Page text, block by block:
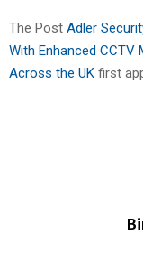
The Post Adler
With Enhanced CCTV
Across the UK first